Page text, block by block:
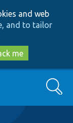
and web
and to tailor
me
Search